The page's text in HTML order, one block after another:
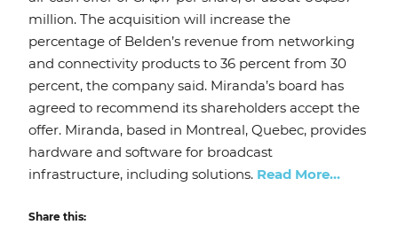
million. The acquisition will increase the
percentage of Belden’s revenue from networking
and connectivity products to 36 percent from 30
percent, the company said. Miranda’s board has
agreed to recommend its shareholders accept the
offer. Miranda, based in Montreal, Quebec, provides
hardware and software for broadcast
infrastructure, including solutions. Read More…
Share this: